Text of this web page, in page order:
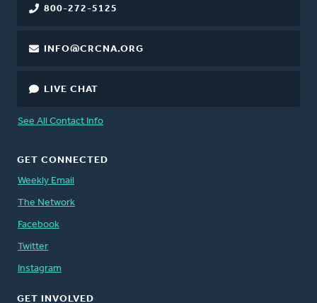
800-272-5125
INFO@CRCNA.ORG
LIVE CHAT
See All Contact Info
GET CONNECTED
Weekly Email
The Network
Facebook
Twitter
Instagram
GET INVOLVED